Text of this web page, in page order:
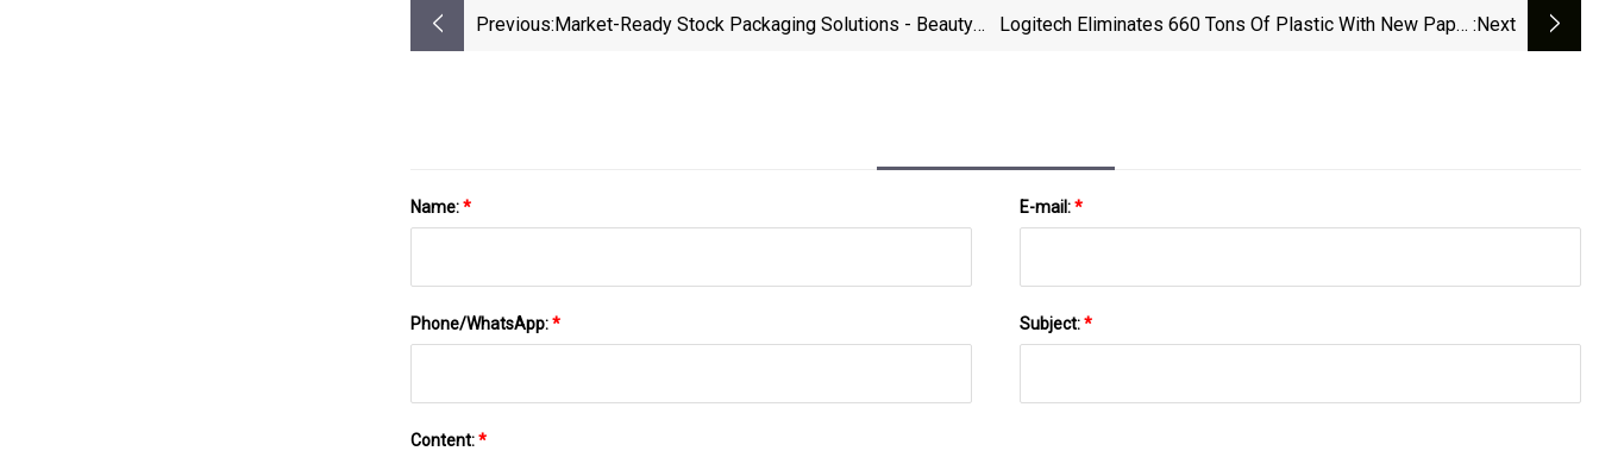
Previous:Market-Ready Stock Packaging Solutions - Beauty
Logitech Eliminates 660 Tons Of Plastic With New Paper :next
Name:* E-mail:*
Phone/WhatsApp:* Subject:*
Content:*